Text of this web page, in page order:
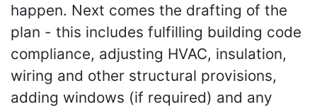
happen. Next comes the drafting of the
plan - this includes fulfilling building code
compliance, adjusting HVAC, insulation,
wiring and other structural provisions,
adding windows (if required) and any